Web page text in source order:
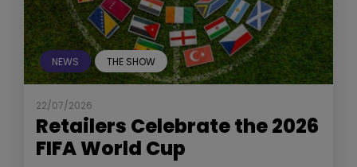
NEWS THE SHOW
22/07/2026
Retailers Celebrate the 2026
FIFA World Cup